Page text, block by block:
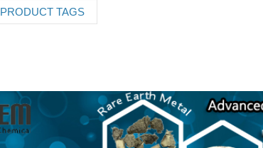
PRODUCT TAGS